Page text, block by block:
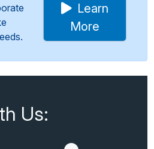
Learn
More
Us: